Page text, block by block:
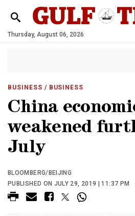
Thursday, August 06, 2026
BUSINESS / BUSINESS
China
weakened
July
BLOOMBERG/BEIJING
PUBLISHED ON JULY 29, 2019 | 11:37 PM